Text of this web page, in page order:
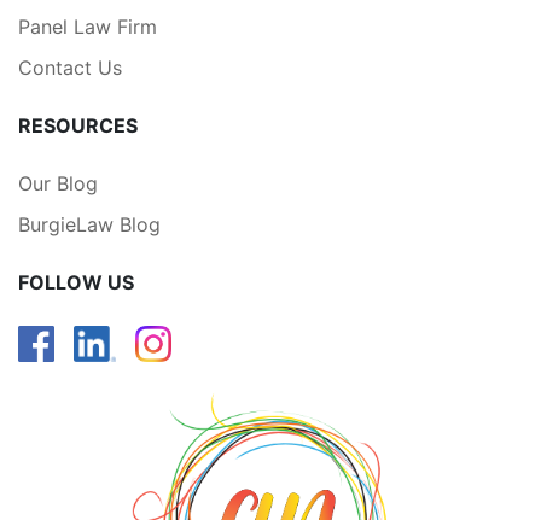
Panel Law Firm
Contact Us
RESOURCES
Our Blog
BurgieLaw Blog
FOLLOW US